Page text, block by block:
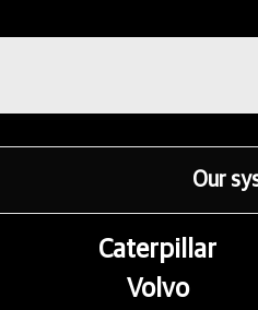
Our
Caterpillar
Volvo